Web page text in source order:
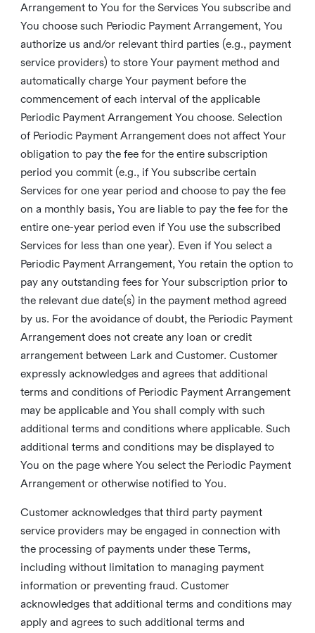
Arrangement to You for the Services You subscribe and
You choose such Periodic Payment Arrangement, You
authorize us and/or relevant third parties (e.g., payment
service providers) to store Your payment method and
automatically charge Your payment before the
commencement of each interval of the applicable
Periodic Payment Arrangement You choose. Selection
of Periodic Payment Arrangement does not affect Your
obligation to pay the fee for the entire subscription
period you commit (e.g., if You subscribe certain
Services for one year period and choose to pay the fee
on a monthly basis, You are liable to pay the fee for the
entire one-year period even if You use the subscribed
Services for less than one year). Even if You select a
Periodic Payment Arrangement, You retain the option to
pay any outstanding fees for Your subscription prior to
the relevant due date(s) in the payment method agreed
by us. For the avoidance of doubt, the Periodic Payment
Arrangement does not create any loan or credit
arrangement between Lark and Customer. Customer
expressly acknowledges and agrees that additional
terms and conditions of Periodic Payment Arrangement
may be applicable and You shall comply with such
additional terms and conditions where applicable. Such
additional terms and conditions may be displayed to
You on the page where You select the Periodic Payment
Arrangement or otherwise notified to You.
Customer acknowledges that third party payment
service providers may be engaged in connection with
the processing of payments under these Terms,
including without limitation to managing payment
information or preventing fraud. Customer
acknowledges that additional terms and conditions may
apply and agrees to such additional terms and